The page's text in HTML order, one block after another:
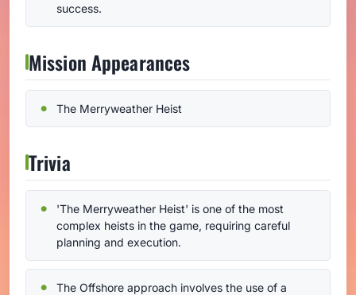
success.
Mission Appearances
The Merryweather Heist
Trivia
'The Merryweather Heist' is one of the most
complex heists in the game, requiring careful
planning and execution.
The Offshore approach involves the use of a